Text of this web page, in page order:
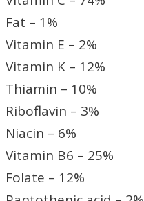
Fat – 1%
Vitamin E – 2%
Vitamin K – 12%
Thiamin – 10%
Riboflavin – 3%
Niacin – 6%
Vitamin B6 – 25%
Folate – 12%